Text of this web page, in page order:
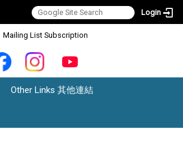
Login
Mailing List Subscription
Other Links 其他連結